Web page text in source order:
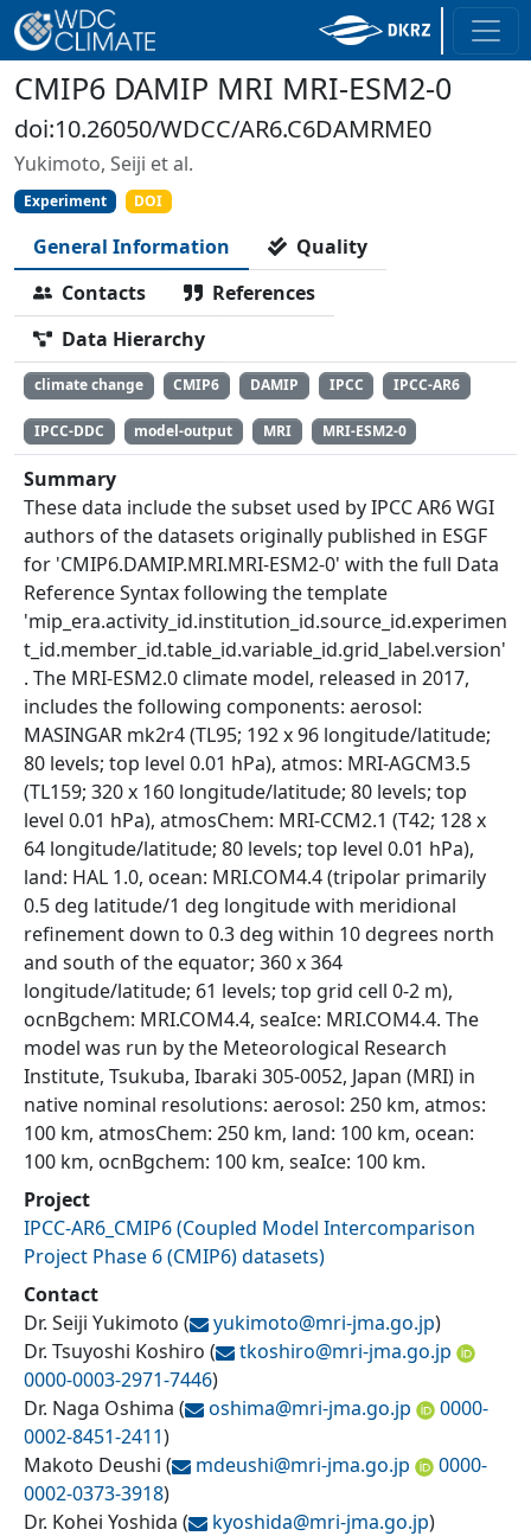
CMIP6 DAMIP MRI MRI-ESM2-0
doi:10.26050/WDCC/AR6.C6DAMRME0
Yukimoto, Seiji et al.
Experiment DOI
General Information
Quality
Contacts
References
Data Hierarchy
climate change CMIP6 DAMIP IPCC IPCC-AR6
IPCC-DDC model-output MRI MRI-ESM2-0
Summary
These data include the subset used by IPCC AR6 WGI
authors of the datasets originally published in ESGF
for 'CMIP6.DAMIP.MRI.MRI-ESM2-0' with the full Data
Reference Syntax following the template
'mip_era.activity_id.institution_id.source_id.experimen
t_id.member_id.table_id.variable_id.grid_label.version'
. The MRI-ESM2.0 climate model, released in 2017,
includes the following components: aerosol:
MASINGAR mk2r4 (TL95; 192 x 96 longitude/latitude;
80 levels; top level 0.01 hPa), atmos: MRI-AGCM3.5
(TL159; 320 x 160 longitude/latitude; 80 levels; top
level 0.01 hPa), atmosChem: MRI-CCM2.1 (T42; 128 x
64 longitude/latitude; 80 levels; top level 0.01 hPa),
land: HAL 1.0, ocean: MRI.COM4.4 (tripolar primarily
0.5 deg latitude/1 deg longitude with meridional
refinement down to 0.3 deg within 10 degrees north
and south of the equator; 360 x 364
longitude/latitude; 61 levels; top grid cell 0-2 m),
ocnBgchem: MRI.COM4.4, seaIce: MRI.COM4.4. The
model was run by the Meteorological Research
Institute, Tsukuba, Ibaraki 305-0052, Japan (MRI) in
native nominal resolutions: aerosol: 250 km, atmos:
100 km, atmosChem: 250 km, land: 100 km, ocean:
100 km, ocnBgchem: 100 km, seaIce: 100 km.
Project
IPCC-AR6_CMIP6(Coupled Model Intercomparison
Project Phase 6 (CMIP6) datasets)
Contact
Dr. Seiji Yukimoto ( yukimoto@mri-jma.go.jp)
Dr. Tsuyoshi Koshiro ( tkoshiro@mri-jma.go.jp
0000-0003-2971-7446)
Dr. Naga Oshima ( oshima@mri-jma.go.jp
0000-
0002-8451-2411)
Makoto Deushi ( mdeushi@mri-jma.go.jp
0000-
0002-0373-3918)
Dr. Kohei Yoshida ( kyoshida@mri-jma.go.jp)